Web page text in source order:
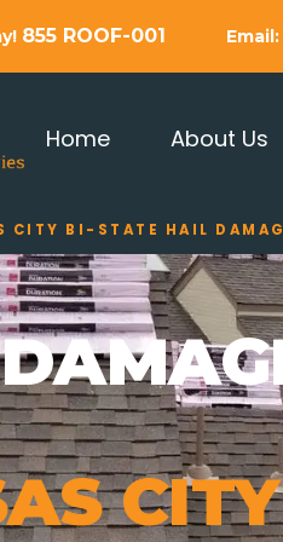
855 ROOF-001 Email:
Home About Us
CITY BI-STATE HAIL